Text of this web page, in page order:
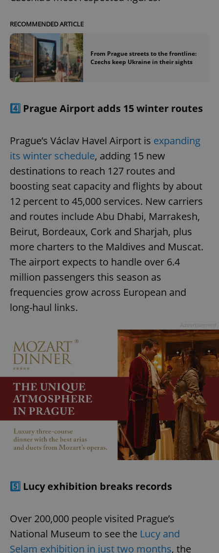
RECOMMENDED ARTICLE
From Prague streets to the frontline:
Czechs keep Ukraine in their sights
4️⃣ Prague Airport adds 15 winter routes
Prague’s Václav Havel Airport is expanding
its winter schedule, adding 15 new
destinations to reach 127 routes and
boosting seat capacity and flights by about
12 percent to 45,000 services. New carriers
and routes include Abu Dhabi, Marrakesh,
Beirut, Bordeaux, Cork and Sharjah, plus
more charters to the Maldives and Muscat.
The airport expects to handle over 6.4
million passengers this season as
frequencies grow across European and
long-haul links.
5️⃣ Lucy exhibition breaks records
Over 200,000 people visited Prague’s
National Museum to see the Lucy and
Selam exhibition in just two months, the